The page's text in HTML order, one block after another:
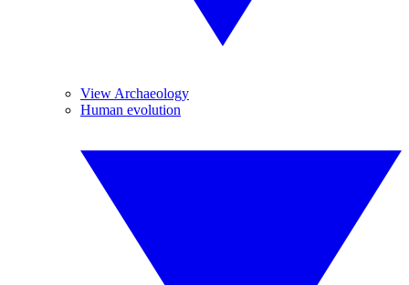
View Archaeology
Human evolution